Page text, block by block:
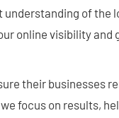
understanding of the
online visibility and
their businesses
focus on results,